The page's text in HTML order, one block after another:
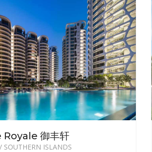
Royale 御丰轩
SOUTHERN ISLANDS